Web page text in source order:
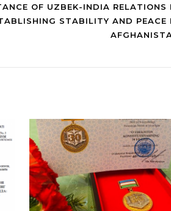
OF UZBEK-INDIA RELATIONS
STABILITY AND PEACE